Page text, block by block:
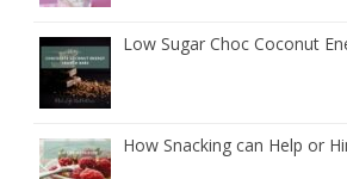
Low Sugar Choc Coconut
How Snacking can Help or